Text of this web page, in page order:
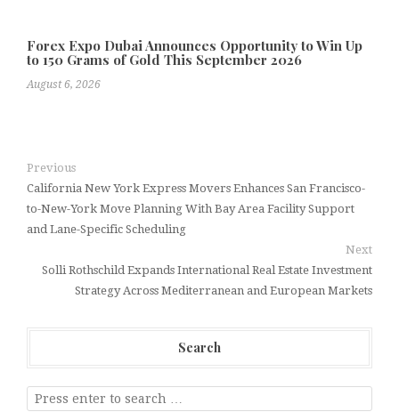
Forex Expo Dubai Announces Opportunity to Win Up
to 150 Grams of Gold This September 2026
August 6, 2026
Previous
California New York Express Movers Enhances San Francisco-
to-New-York Move Planning With Bay Area Facility Support
and Lane-Specific Scheduling
Next
Solli Rothschild Expands International Real Estate Investment
Strategy Across Mediterranean and European Markets
Search